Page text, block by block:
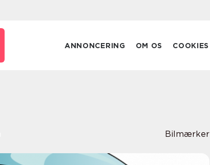
ANNONCERING OM OS COOKIES
Bilmærker